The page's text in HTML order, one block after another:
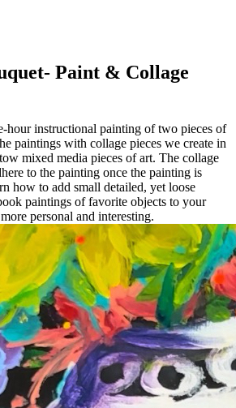
Paint & Collage
hour instructional painting of two pieces of
paintings with collage pieces we create in
mixed media pieces of art. The collage
to the painting once the painting is
how to add small detailed, yet loose
paintings of favorite objects to your
personal and interesting.